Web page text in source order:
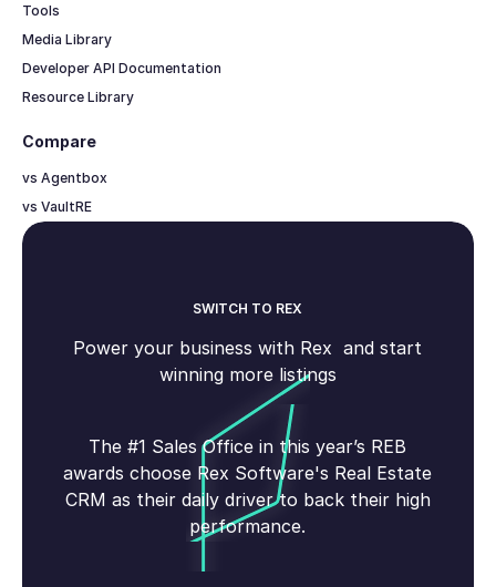
Tools
Media Library
Developer API Documentation
Resource Library
Compare
vs Agentbox
vs VaultRE
SWITCH TO REX
Power your business with Rex and start
winning more listings
The #1 Sales Office in this year’s REB
awards choose Rex Software's Real Estate
CRM as their daily driver to back their high
performance.